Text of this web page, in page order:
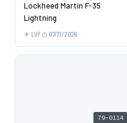
Lockheed Martin F-35
Lightning
LUF 07/31/2026
79-0114